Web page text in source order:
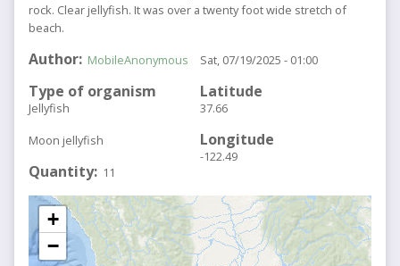
rock. Clear jellyfish. It was over a twenty foot wide stretch of
beach.
Author MobileAnonymous
Type of organism
Jellyfish
Moon jellyfish
Quantity 11
Sat, 07/19/2025 - 01:00
Latitude
37.66
Longitude
-122.49
+
−